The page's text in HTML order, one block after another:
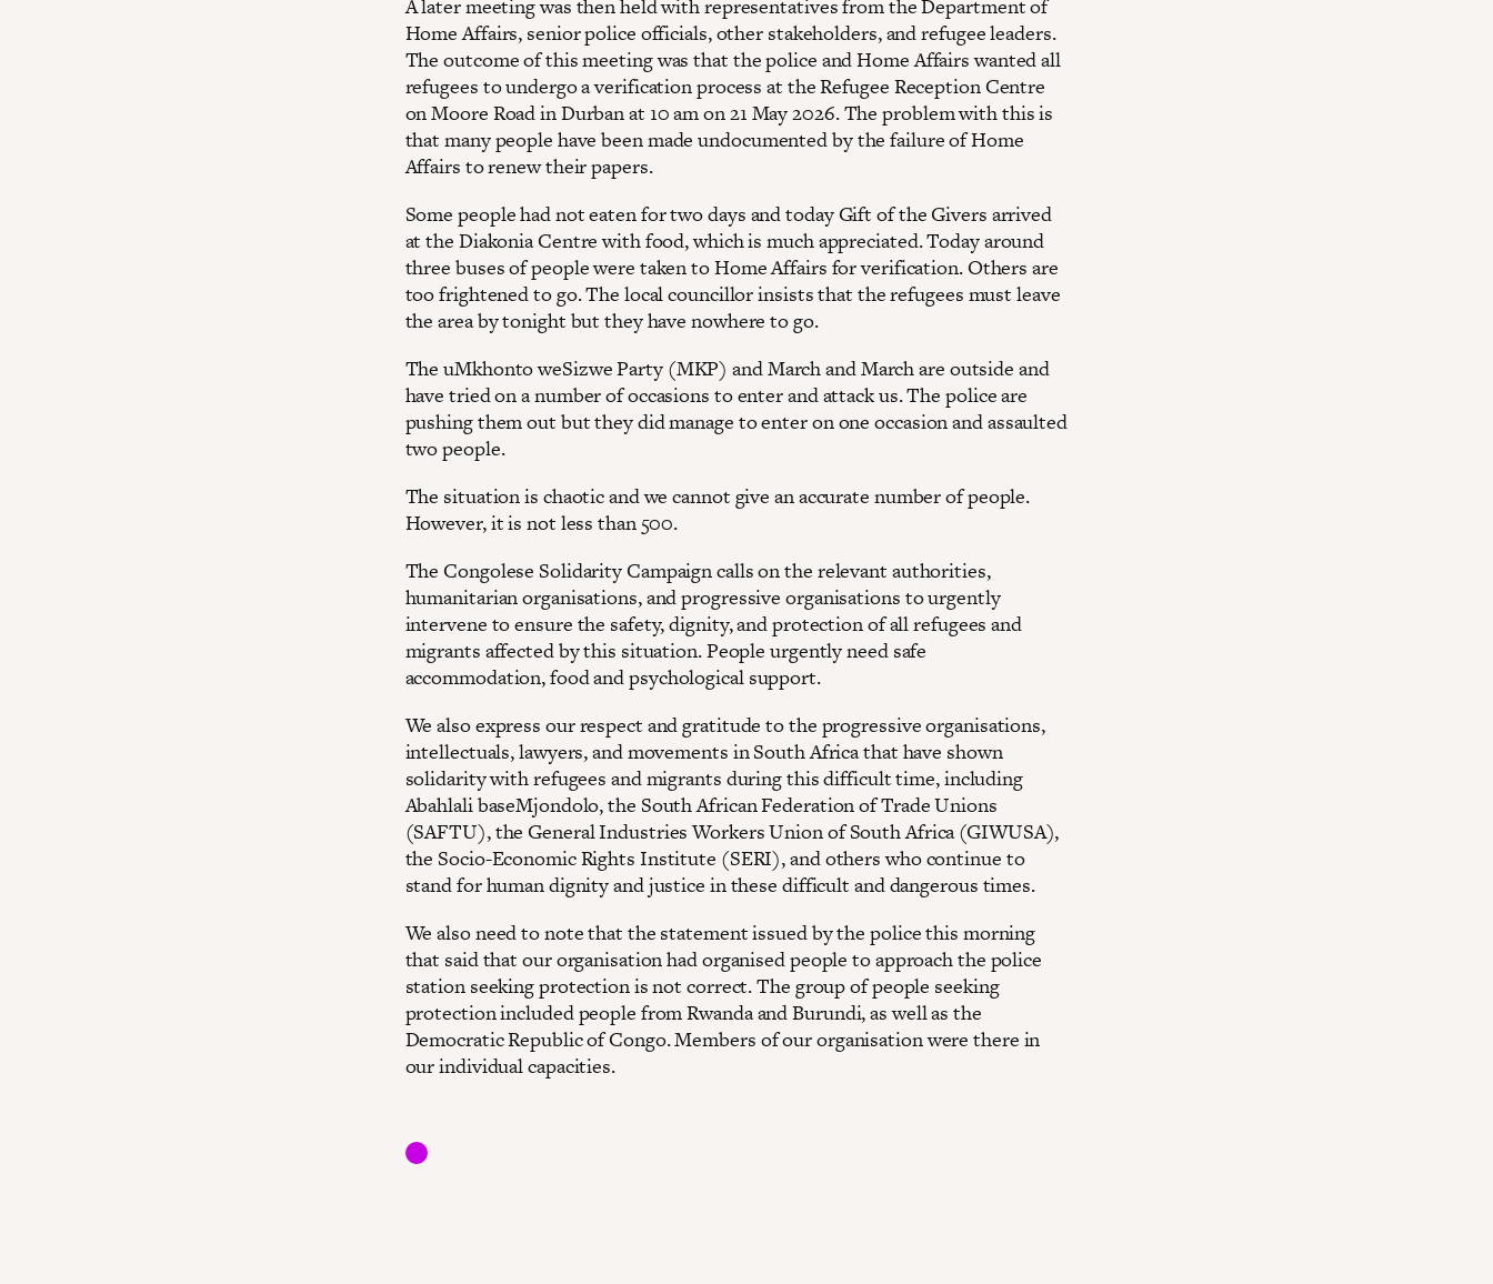
A later meeting was then held with representatives from the Department of
Home Affairs, senior police officials, other stakeholders, and refugee leaders.
The outcome of this meeting was that the police and Home Affairs wanted all
refugees to undergo a verification process at the Refugee Reception Centre
on Moore Road in Durban at 10 am on 21 May 2026. The problem with this is
that many people have been made undocumented by the failure of Home
Affairs to renew their papers.
Some people had not eaten for two days and today Gift of the Givers arrived
at the Diakonia Centre with food, which is much appreciated. Today around
three buses of people were taken to Home Affairs for verification. Others are
too frightened to go. The local councillor insists that the refugees must leave
the area by tonight but they have nowhere to go.
The uMkhonto weSizwe Party (MKP) and March and March are outside and
have tried on a number of occasions to enter and attack us. The police are
pushing them out but they did manage to enter on one occasion and assaulted
two people.
The situation is chaotic and we cannot give an accurate number of people.
However, it is not less than 500.
The Congolese Solidarity Campaign calls on the relevant authorities,
humanitarian organisations, and progressive organisations to urgently
intervene to ensure the safety, dignity, and protection of all refugees and
migrants affected by this situation. People urgently need safe
accommodation, food and psychological support.
We also express our respect and gratitude to the progressive organisations,
intellectuals, lawyers, and movements in South Africa that have shown
solidarity with refugees and migrants during this difficult time, including
Abahlali baseMjondolo, the South African Federation of Trade Unions
(SAFTU), the General Industries Workers Union of South Africa (GIWUSA),
the Socio-Economic Rights Institute (SERI), and others who continue to
stand for human dignity and justice in these difficult and dangerous times.
We also need to note that the statement issued by the police this morning
that said that our organisation had organised people to approach the police
station seeking protection is not correct. The group of people seeking
protection included people from Rwanda and Burundi, as well as the
Democratic Republic of Congo. Members of our organisation were there in
our individual capacities.